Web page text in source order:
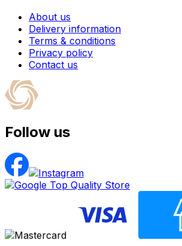
About us
Delivery information
Terms & conditions
Privacy policy
Contact us
Follow us